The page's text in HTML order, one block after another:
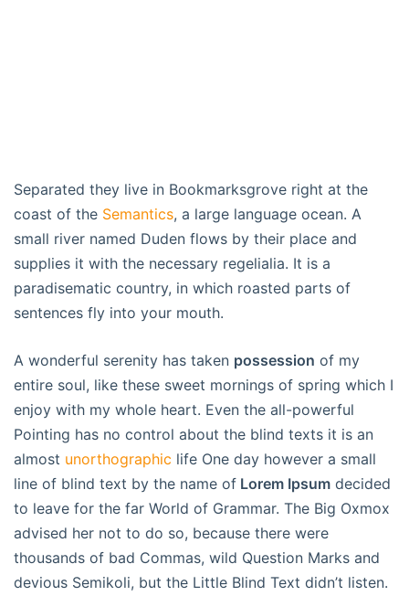
Separated they live in Bookmarksgrove right at the
coast of the Semantics, a large language ocean. A
small river named Duden flows by their place and
supplies it with the necessary regelialia. It is a
paradisematic country, in which roasted parts of
sentences fly into your mouth.
A wonderful serenity has taken possession of my
entire soul, like these sweet mornings of spring which I
enjoy with my whole heart. Even the all-powerful
Pointing has no control about the blind texts it is an
almost unorthographic life One day however a small
line of blind text by the name of Lorem Ipsum decided
to leave for the far World of Grammar. The Big Oxmox
advised her not to do so, because there were
thousands of bad Commas, wild Question Marks and
devious Semikoli, but the Little Blind Text didn’t listen.